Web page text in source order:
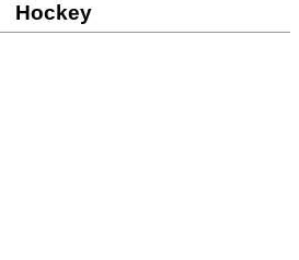
Hockey